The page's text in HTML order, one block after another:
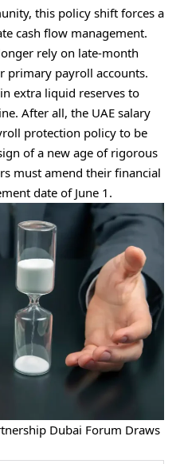
this policy shift forces a
cash flow management.
rely on late-month
primary payroll accounts.
extra liquid reserves to
After all, the UAE salary
protection policy to be
of a new age of rigorous
must amend their financial
date of June 1.
Dubai Forum Draws